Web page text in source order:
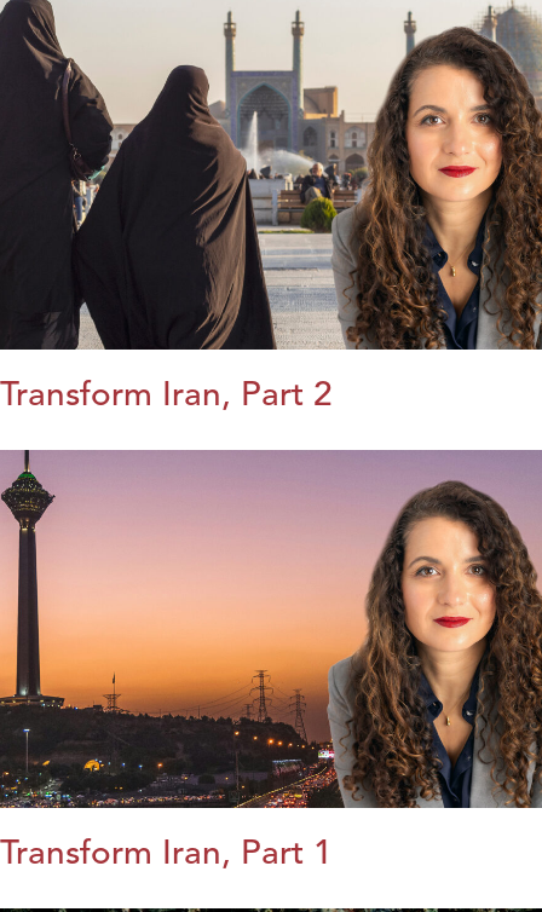
Transform Iran, Part 2
Transform Iran, Part 1